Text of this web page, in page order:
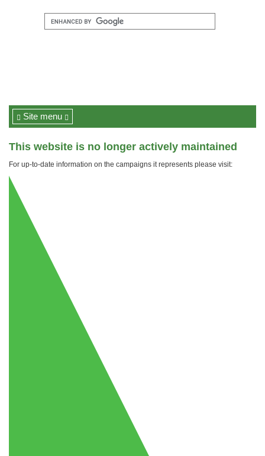
Site menu
This website is no longer actively maintained
For up-to-date information on the campaigns it represents please visit: